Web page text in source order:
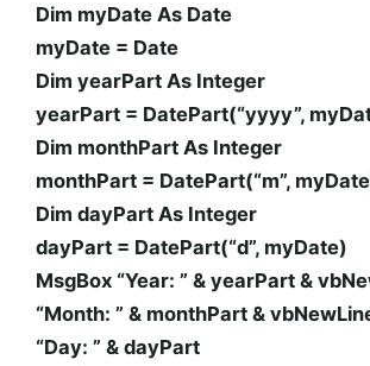
Dim myDate As Date
myDate = Date
Dim yearPart As Integer
yearPart = DatePart(“yyyy”,
Dim monthPart As Integer
monthPart = DatePart(“m”,
Dim dayPart As Integer
dayPart = DatePart(“d”, myDate)
MsgBox “Year: ” & yearPart &
“Month: ” & monthPart & vbNewLine
“Day: ” & dayPart